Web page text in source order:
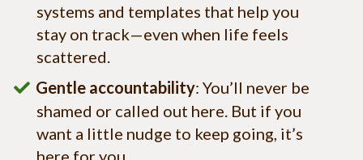
systems and templates that help you
stay on track—even when life feels
scattered.
Gentle accountability: You’ll never be
shamed or called out here. But if you
want a little nudge to keep going, it’s